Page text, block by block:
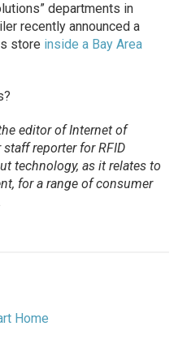
departments in
recently announced a
store inside a Bay Area
editor ofInternet of
staff reporter forRFID
technology, as it relates to
for a range of consumer
Home